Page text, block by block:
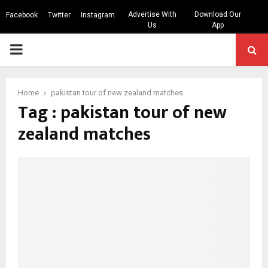
Facebook Twitter Instagram
Advertise With
Us
Download Our
App
PRIMARY
Home pakistan tour of new zealand matches
Tag : pakistan tour of new
zealand matches